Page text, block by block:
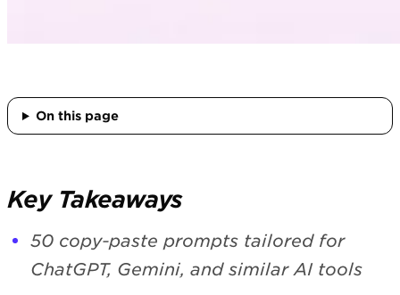
On this page
Key Takeaways
50 copy‑paste prompts tailored for
ChatGPT, Gemini, and similar AI tools